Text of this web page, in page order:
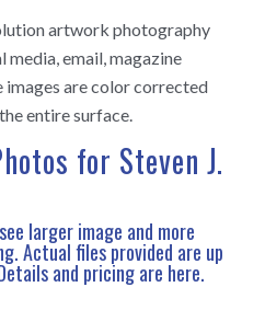
artwork photography
media, email, magazine
images are color corrected
entire surface.
for Steven J.
larger image and more
Actual files provided are up
and pricing are here.